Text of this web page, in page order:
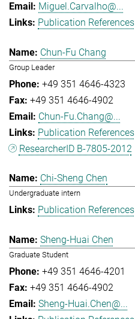
Miguel.Carvalho@...
Publication References
Chun-Fu Chang
Group Leader
+49 351 4646-4323
+49 351 4646-4902
Chun-Fu.Chang@...
Publication References
ResearcherID B-7805-2012
Chi-Sheng Chen
Undergraduate intern
Publication References
Sheng-Huai Chen
Graduate Student
+49 351 4646-4201
+49 351 4646-4902
Sheng-Huai.Chen@...